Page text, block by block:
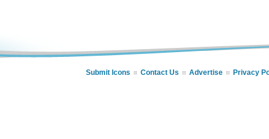
Submit Icons Contact Us Advertise Privacy